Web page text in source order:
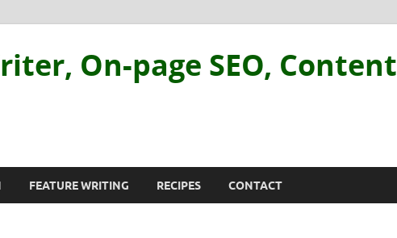
On-page SEO, Content
FEATURE WRITING RECIPES CONTACT